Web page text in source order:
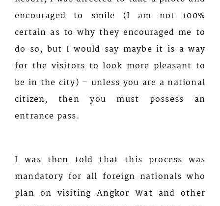
encouraged to smile (I am not 100%
certain as to why they encouraged me to
do so, but I would say maybe it is a way
for the visitors to look more pleasant to
be in the city) – unless you are a national
citizen, then you must possess an
entrance pass.
I was then told that this process was
mandatory for all foreign nationals who
plan on visiting Angkor Wat and other